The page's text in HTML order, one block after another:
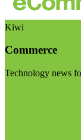
Kiwi
Commerce
Technology news